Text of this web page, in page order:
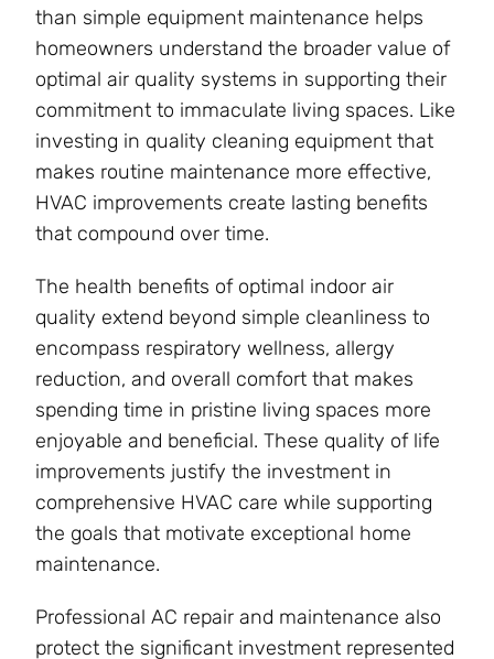
than simple equipment maintenance helps
homeowners understand the broader value of
optimal air quality systems in supporting their
commitment to immaculate living spaces. Like
investing in quality cleaning equipment that
makes routine maintenance more effective,
HVAC improvements create lasting benefits
that compound over time.
The health benefits of optimal indoor air
quality extend beyond simple cleanliness to
encompass respiratory wellness, allergy
reduction, and overall comfort that makes
spending time in pristine living spaces more
enjoyable and beneficial. These quality of life
improvements justify the investment in
comprehensive HVAC care while supporting
the goals that motivate exceptional home
maintenance.
Professional AC repair and maintenance also
protect the significant investment represented